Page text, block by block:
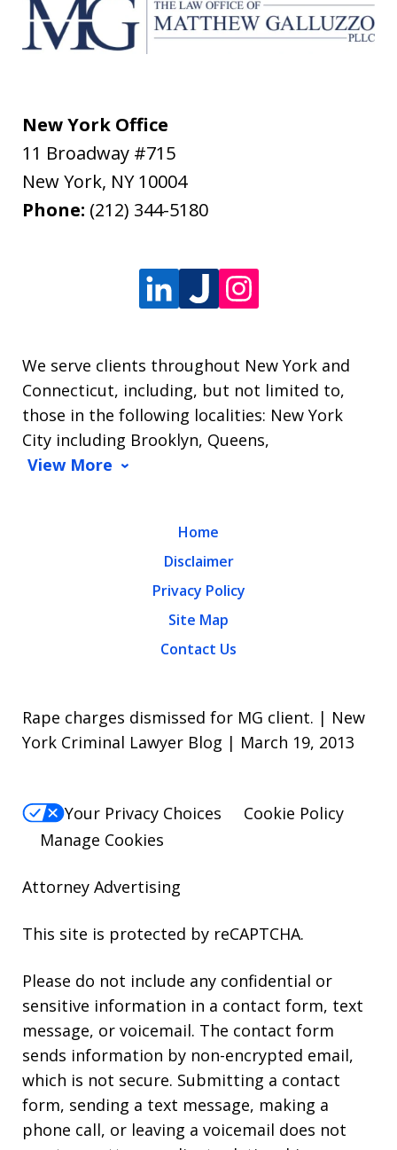
New York Office
11 Broadway #715
New York, NY 10004
Phone: (212) 344-5180
We serve clients throughout New York and
Connecticut, including, but not limited to,
those in the following localities: New York
City including Brooklyn, Queens,
View More
Home
Disclaimer
Privacy Policy
Site Map
Contact Us
Rape charges dismissed for MG client. | New
York Criminal Lawyer Blog | March 19, 2013
Your Privacy Choices
Cookie Policy
Manage Cookies
Attorney Advertising
This site is protected by reCAPTCHA.
Please do not include any confidential or
sensitive information in a contact form, text
message, or voicemail. The contact form
sends information by non-encrypted email,
which is not secure. Submitting a contact
form, sending a text message, making a
phone call, or leaving a voicemail does not